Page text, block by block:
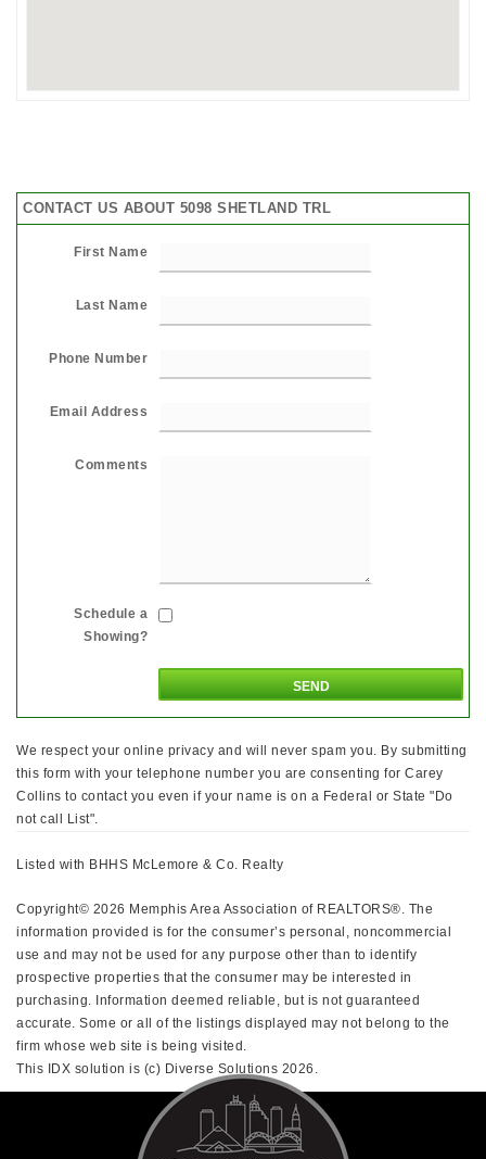
CONTACT US ABOUT 5098 SHETLAND TRL
First Name
Last Name
Phone Number
Email Address
Comments
Schedule a
Showing?
We respect your online privacy and will never spam you. By submitting
this form with your telephone number you are consenting for Carey
Collins to contact you even if your name is on a Federal or State "Do
not call List".
Listed with BHHS McLemore & Co. Realty
Copyright© 2026 Memphis Area Association of REALTORS®. The
information provided is for the consumer’s personal, noncommercial
use and may not be used for any purpose other than to identify
prospective properties that the consumer may be interested in
purchasing. Information deemed reliable, but is not guaranteed
accurate. Some or all of the listings displayed may not belong to the
firm whose web site is being visited.
This IDX solution is (c) Diverse Solutions 2026.